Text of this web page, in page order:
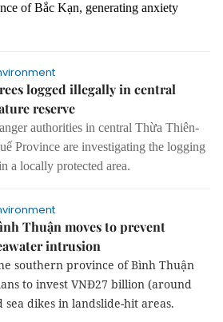
of Bắc Kạn, generating anxiety
logged illegally in central
reserve
authorities in central Thừa Thiên-
Province are investigating the logging
a locally protected area.
Thuận moves to prevent
intrusion
southern province of Bình Thuận
to invest VNĐ27 billion (around
dikes in landslide-hit areas.